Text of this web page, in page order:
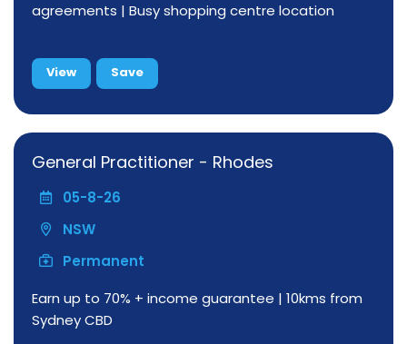
agreements | Busy shopping centre location
View Save
General Practitioner - Rhodes
05-8-26
NSW
Permanent
Earn up to 70% + income guarantee | 10kms from
Sydney CBD